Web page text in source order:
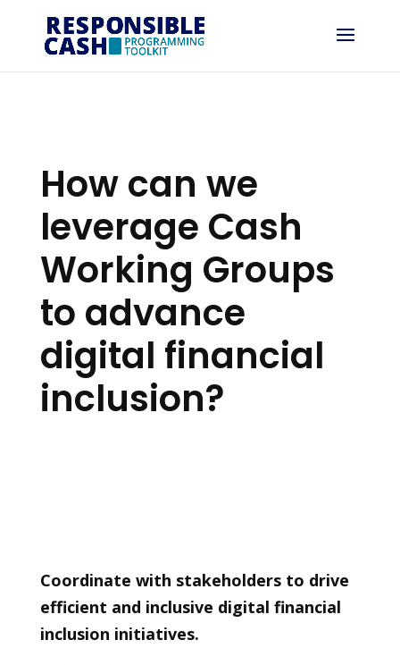
How can we
leverage Cash
Working Groups
to advance
digital financial
inclusion?
Coordinate with stakeholders to drive
efficient and inclusive digital financial
inclusion initiatives.